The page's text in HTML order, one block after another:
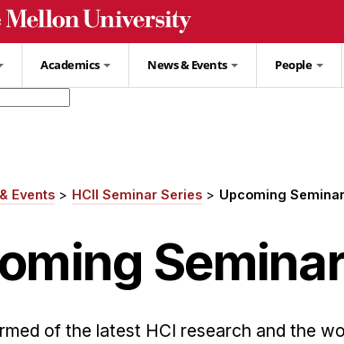
Academics News & Events People
Events HCII Seminar Series Upcoming
of the latest HCI research and the